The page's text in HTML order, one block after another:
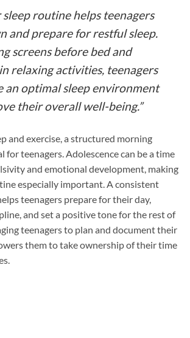
sleep routine helps teenagers
and prepare for restful sleep.
screens before bed and
relaxing activities, teenagers
an optimal sleep environment
their overall well-being.”
and exercise, a structured morning
for teenagers. Adolescence can be a time
and emotional development, making
especially important. A consistent
teenagers prepare for their day,
and set a positive tone for the rest of
teenagers to plan and document their
them to take ownership of their time